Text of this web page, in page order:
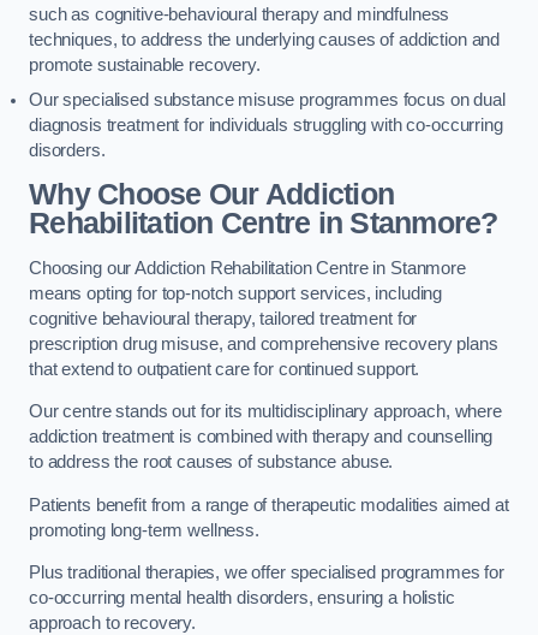
such as cognitive-behavioural therapy and mindfulness
techniques, to address the underlying causes of addiction and
promote sustainable recovery.
Our specialised substance misuse programmes focus on dual
diagnosis treatment for individuals struggling with co-occurring
disorders.
Why Choose Our Addiction
Rehabilitation Centre in Stanmore?
Choosing our Addiction Rehabilitation Centre in Stanmore
means opting for top-notch support services, including
cognitive behavioural therapy, tailored treatment for
prescription drug misuse, and comprehensive recovery plans
that extend to outpatient care for continued support.
Our centre stands out for its multidisciplinary approach, where
addiction treatment is combined with therapy and counselling
to address the root causes of substance abuse.
Patients benefit from a range of therapeutic modalities aimed at
promoting long-term wellness.
Plus traditional therapies, we offer specialised programmes for
co-occurring mental health disorders, ensuring a holistic
approach to recovery.